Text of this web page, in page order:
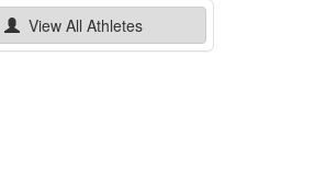
View All Athletes